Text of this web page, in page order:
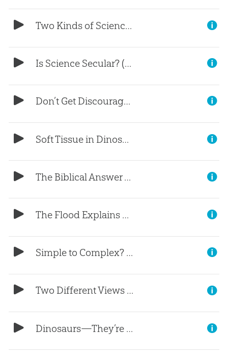
Two Kinds of Science (Part 2)
Is Science Secular? (Part 1)
Don’t Get Discouraged
Soft Tissue in Dinosaurs?
The Biblical Answer to Racism
The Flood Explains Geology (Part 3)
Simple to Complex? (Part 2)
Two Different Views (Part 1)
Dinosaurs—They’re Not a Mystery